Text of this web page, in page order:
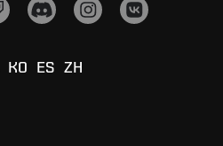
KO ES ZH